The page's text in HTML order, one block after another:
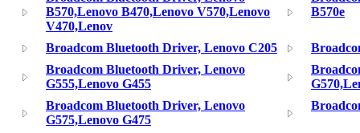
B570,Lenovo B470,Lenovo V570,Lenovo
V470,Lenov
B570e
Broadcom Bluetooth Driver, Lenovo C205
Broadcom Bluetooth Driver, Lenovo
G555,Lenovo G455
Broadcom Bluetooth Driver, Lenovo
G575,Lenovo G475